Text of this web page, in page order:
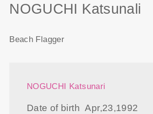
NOGUCHI Katsunali
Beach Flagger
NOGUCHI Katsunari
Date of birth Apr,23,1992